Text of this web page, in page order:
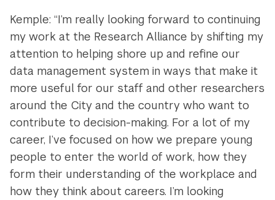
Kemple: “I’m really looking forward to continuing
my work at the Research Alliance by shifting my
attention to helping shore up and refine our
data management system in ways that make it
more useful for our staff and other researchers
around the City and the country who want to
contribute to decision-making. For a lot of my
career, I’ve focused on how we prepare young
people to enter the world of work, how they
form their understanding of the workplace and
how they think about careers. I’m looking